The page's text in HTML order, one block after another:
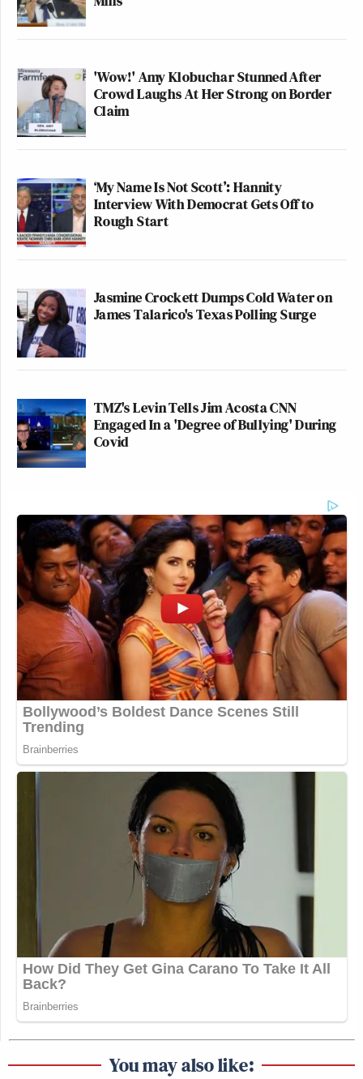
'Wow!' Amy Klobuchar Stunned After
Crowd Laughs At Her Strong on Border
Claim
‘My Name Is Not Scott’: Hannity
Interview With Democrat Gets Off to
Rough Start
Jasmine Crockett Dumps Cold Water on
James Talarico's Texas Polling Surge
TMZ's Levin Tells Jim Acosta CNN
Engaged In a 'Degree of Bullying' During
Covid
You may also like: